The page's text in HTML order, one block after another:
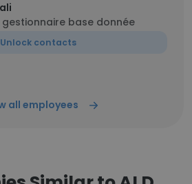
base donnée
Unlock contacts
all employees